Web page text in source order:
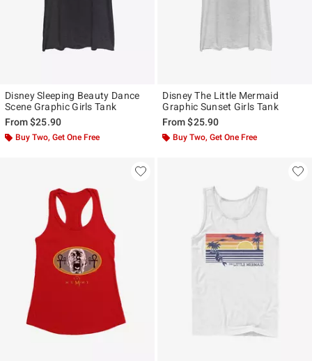
Disney Sleeping Beauty Dance
Scene Graphic Girls Tank
From$25.90
Buy Two, Get One Free
Disney The Little Mermaid
Graphic Sunset Girls Tank
From$25.90
Buy Two, Get One Free